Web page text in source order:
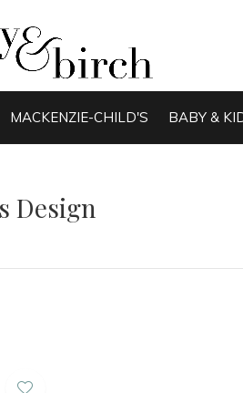
MACKENZIE-CHILD'S BABY &
Design